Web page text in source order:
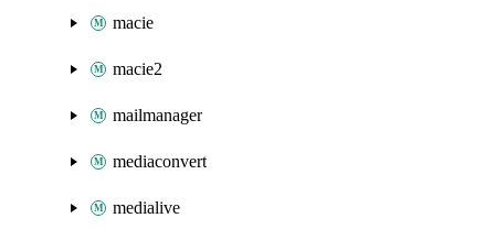
macie
macie2
mailmanager
mediaconvert
medialive